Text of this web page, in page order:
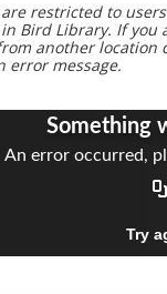
restricted to
Bird Library. If you
another location
error message.